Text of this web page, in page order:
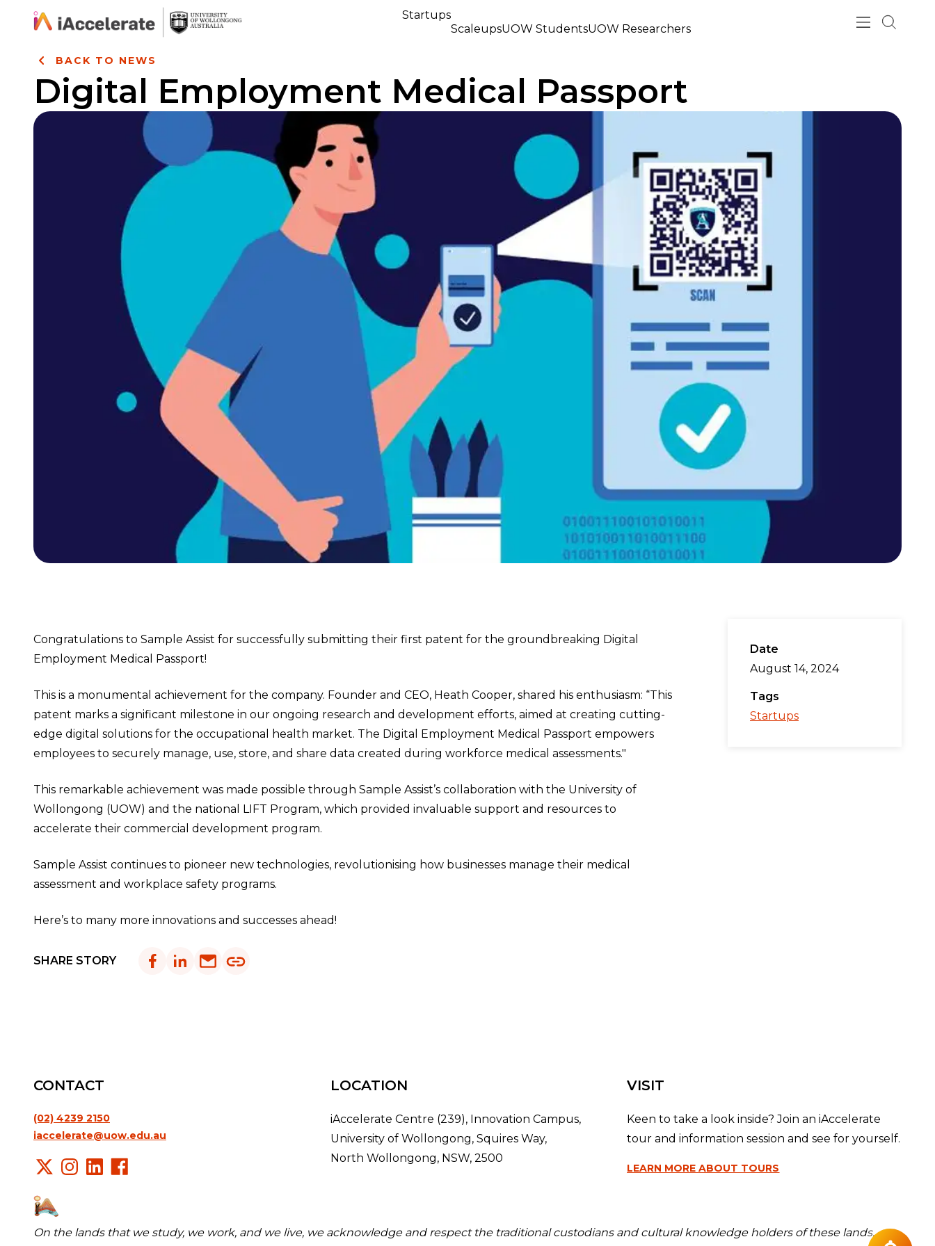
Skip to Content
Startups
ScaleupsUOW StudentsUOW Researchers
BACK TO NEWS
Digital Employment Medical Passport
Congratulations to Sample Assist for successfully submitting their first patent for the groundbreaking Digital
Employment Medical Passport!
This is a monumental achievement for the company. Founder and CEO, Heath Cooper, shared his enthusiasm: “This
patent marks a significant milestone in our ongoing research and development efforts, aimed at creating cutting-
edge digital solutions for the occupational health market. The Digital Employment Medical Passport empowers
employees to securely manage, use, store, and share data created during workforce medical assessments."
This remarkable achievement was made possible through Sample Assist’s collaboration with the University of
Wollongong (UOW) and the national LIFT Program, which provided invaluable support and resources to
accelerate their commercial development program.
Sample Assist continues to pioneer new technologies, revolutionising how businesses manage their medical
assessment and workplace safety programs.
Here’s to many more innovations and successes ahead!
SHARE STORY
Date
August 14, 2024
Tags
Startups
CONTACT
(02) 4239 2150
iaccelerate@uow.edu.au
LOCATION
iAccelerate Centre (239), Innovation Campus,
University of Wollongong, Squires Way,
North Wollongong, NSW, 2500
VISIT
Keen to take a look inside? Join an iAccelerate
tour and information session and see for yourself.
LEARN MOREABOUT TOURS
On the lands that we study, we work, and we live, we acknowledge and respect the traditional custodians and cultural knowledge holders of these lands.